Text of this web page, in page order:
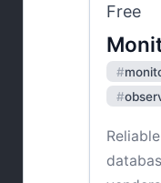
Free
#
#